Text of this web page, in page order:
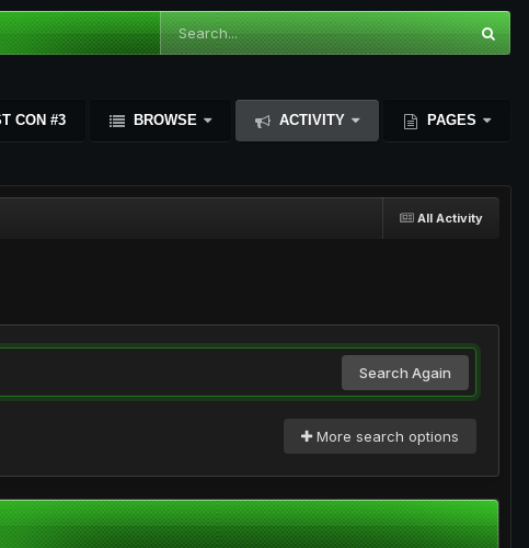
CON #3 BROWSE ACTIVITY PAGES
All Activity
Search Again
More search options